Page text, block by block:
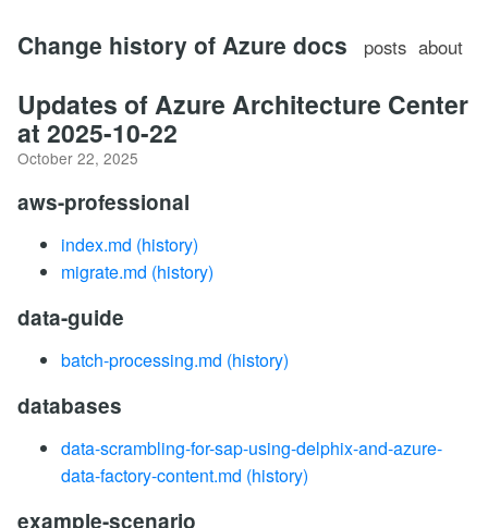
Change history of Azure docs posts about
Updates of Azure Architecture Center
at 2025-10-22
October 22, 2025
aws-professional
index.md (history)
migrate.md (history)
data-guide
batch-processing.md (history)
databases
data-scrambling-for-sap-using-delphix-and-azure-
data-factory-content.md (history)
example-scenario